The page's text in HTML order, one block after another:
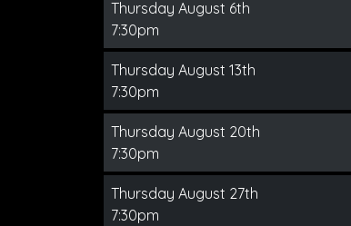
Thursday August 6th
7:30pm
Thursday August 13th
7:30pm
Thursday August 20th
7:30pm
Thursday August 27th
7:30pm